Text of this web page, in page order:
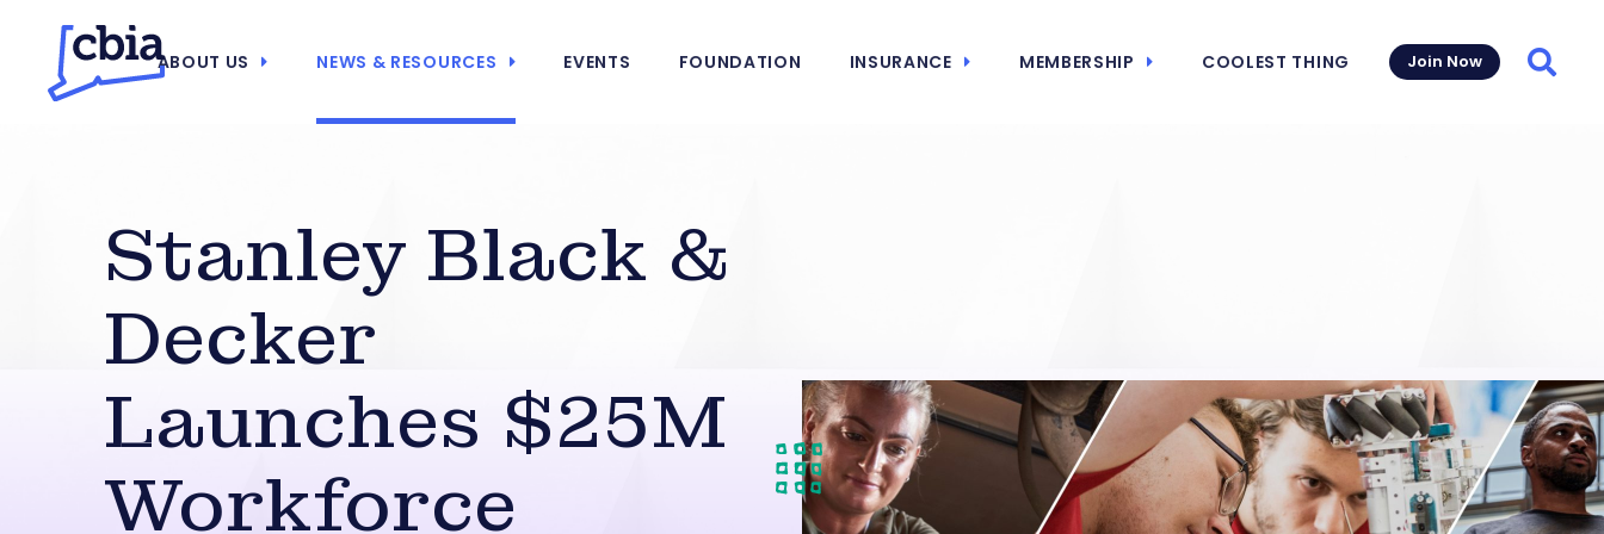
ABOUT US NEWS & RESOURCES EVENTS FOUNDATION INSURANCE MEMBERSHIP COOLEST THING Join Now
Stanley Black &
Decker
Launches $25M
Workforce